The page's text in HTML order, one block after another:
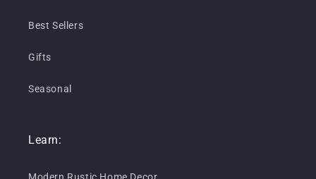
Best Sellers
Gifts
Seasonal
Learn: